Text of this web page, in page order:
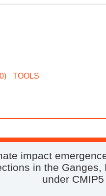
TOOLS
impact
in the
under